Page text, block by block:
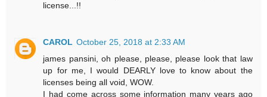
license...!!
CAROL October 25, 2018 at 2:33 AM
james pansini, oh please, please, please look that law
up for me, I would DEARLY love to know about the
licenses being all void, WOW.
I had come across some information many years ago